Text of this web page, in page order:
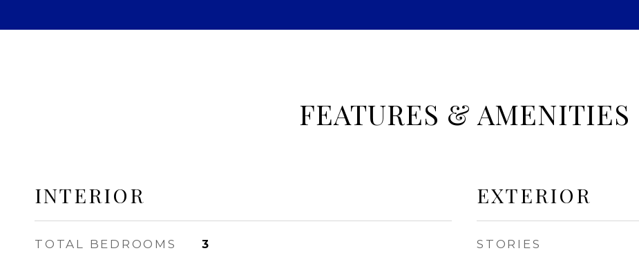
FEATURES & AMENITIES
INTERIOR
TOTAL BEDROOMS 3
EXTERIOR
STORIES